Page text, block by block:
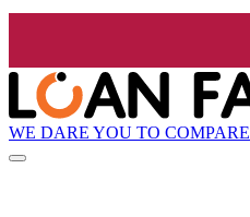
WE DARE YOU TO COMPARE